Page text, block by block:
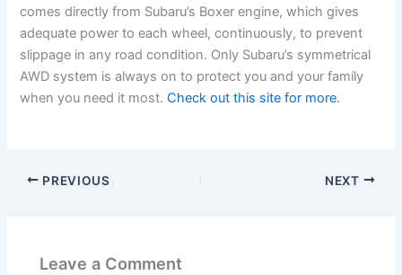
comes directly from Subaru’s Boxer engine, which gives
adequate power to each wheel, continuously, to prevent
slippage in any road condition. Only Subaru’s symmetrical
AWD system is always on to protect you and your family
when you need it most.Check out this site for more.
PREVIOUS NEXT
Leave a Comment